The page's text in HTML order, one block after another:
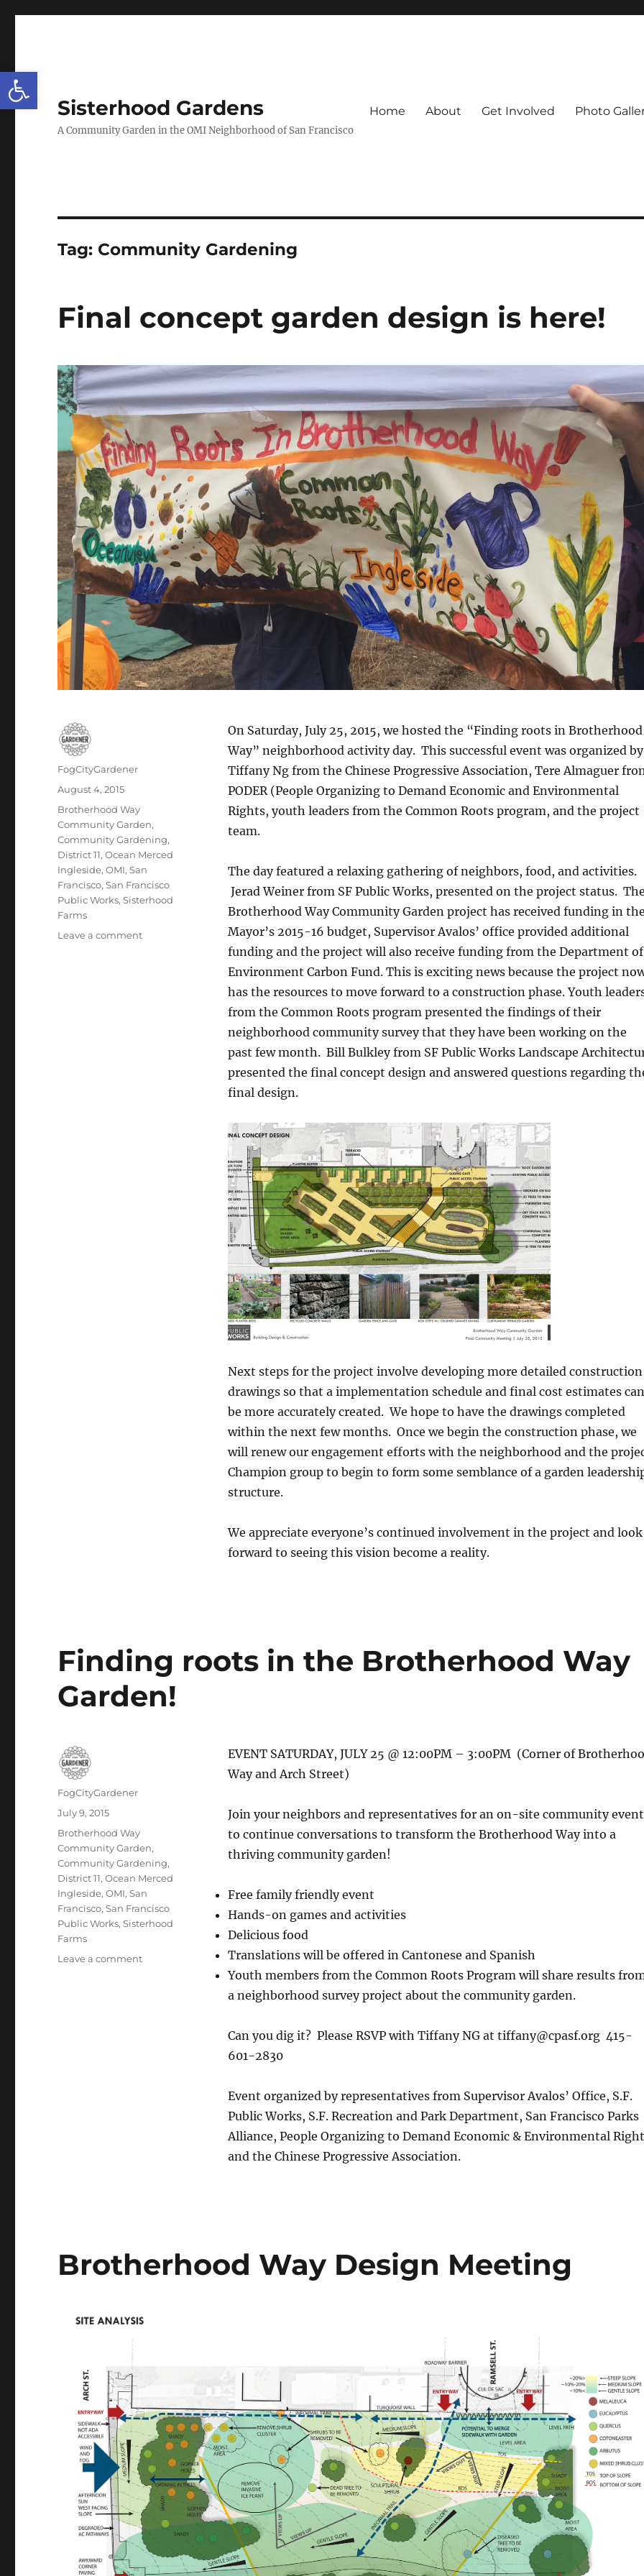
Open toolbar
Sisterhood Gardens
A Community Garden in the OMI Neighborhood of San Francisco
Home About Get Involved Photo
Tag: Community Gardening
Final concept garden design is here!
On Saturday, July 25, 2015, we hosted the “Finding roots in Brotherhood
Way” neighborhood activity day. This successful event was organized by
Tiffany Ng from the Chinese Progressive Association, Tere Almaguer
PODER (People Organizing to Demand Economic and Environmental
Rights, youth leaders from the Common Roots program, and the project
team.
The day featured a relaxing gathering of neighbors, food, and activities.
Jerad Weiner from SF Public Works, presented on the project status.
Brotherhood Way Community Garden project has received funding in
Mayor’s 2015-16 budget, Supervisor Avalos’ office provided additional
funding and the project will also receive funding from the Department of
Environment Carbon Fund. This is exciting news because the project
has the resources to move forward to a construction phase. Youth
from the Common Roots program presented the findings of their
neighborhood community survey that they have been working on the
past few month. Bill Bulkley from SF Public Works Landscape
presented the final concept design and answered questions regarding
final design.
Next steps for the project involve developing more detailed construction
drawings so that a implementation schedule and final cost estimates can
be more accurately created. We hope to have the drawings completed
within the next few months. Once we begin the construction phase, we
will renew our engagement efforts with the neighborhood and the
Champion group to begin to form some semblance of a garden
structure.
We appreciate everyone’s continued involvement in the project and look
forward to seeing this vision become a reality.
Author
FogCityGardener
Posted
August 4, 2015
Tags
Brotherhood Way
Community Garden,
Community Gardening,
District 11,Ocean Merced
Ingleside,OMI,San
Francisco,San Francisco
Public Works,Sisterhood
Farms
Leave a commenton
Finding roots in the Brotherhood Way
Garden!
EVENT SATURDAY, JULY 25 @ 12:00PM – 3:00PM (Corner of
Way and Arch Street)
Join your neighbors and representatives for an on-site community event
to continue conversations to transform the Brotherhood Way into a
thriving community garden!
Free family friendly event
Hands-on games and activities
Delicious food
Translations will be offered in Cantonese and Spanish
Youth members from the Common Roots Program will share results
a neighborhood survey project about the community garden.
Can you dig it? Please RSVP with Tiffany NG at tiffany@cpasf.org 415-
601-2830
Event organized by representatives from Supervisor Avalos’ Office, S.F.
Public Works, S.F. Recreation and Park Department, San Francisco Parks
Alliance, People Organizing to Demand Economic & Environmental
and the Chinese Progressive Association.
Author
FogCityGardener
Posted
July 9, 2015
Tags
Brotherhood Way
Community Garden,
Community Gardening,
District 11,Ocean Merced
Ingleside,OMI,San
Francisco,San Francisco
Public Works,Sisterhood
Farms
Leave a commenton
Brotherhood Way Design Meeting